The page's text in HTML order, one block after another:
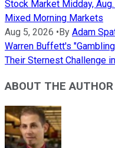
Stock Market Midday,
Mixed Morning Markets
Aug 5, 2026 •By Adam
Warren Buffett's
Their Sternest Challenge
ABOUT THE AUTHOR